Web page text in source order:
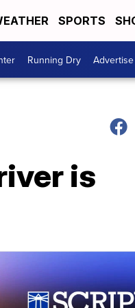
SPORTS
Running Dry
is